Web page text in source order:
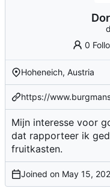
0
Hoheneich, Austria
https://
Mijn interesse voor
dat rapporteer ik
fruitkasten.
Joined on